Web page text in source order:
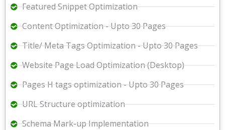
Featured Snippet Optimization
Content Optimization - Upto 30 Pages
Title/ Meta Tags Optimization - Upto 30 Pages
Website Page Load Optimization (Desktop)
Pages H tags optimization - Upto 30 Pages
URL Structure optimization
Schema Mark-up Implementation